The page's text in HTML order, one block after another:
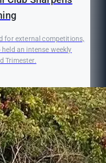
for external competitions,
an intense weekly
Trimester.